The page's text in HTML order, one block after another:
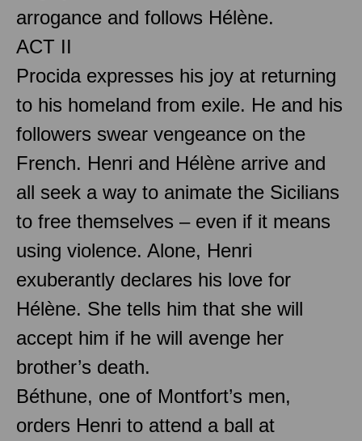
arrogance and follows Hélène.
ACT II
Procida expresses his joy at returning
to his homeland from exile. He and his
followers swear vengeance on the
French. Henri and Hélène arrive and
all seek a way to animate the Sicilians
to free themselves – even if it means
using violence. Alone, Henri
exuberantly declares his love for
Hélène. She tells him that she will
accept him if he will avenge her
brother’s death.
Béthune, one of Montfort’s men,
orders Henri to attend a ball at